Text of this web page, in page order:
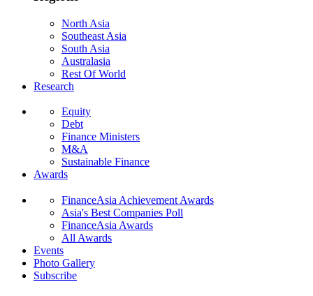
North Asia
Southeast Asia
South Asia
Australasia
Rest Of World
Research
Equity
Debt
Finance Ministers
M&A
Sustainable Finance
Awards
FinanceAsia Achievement Awards
Asia's Best Companies Poll
FinanceAsia Awards
All Awards
Events
Photo Gallery
Subscribe